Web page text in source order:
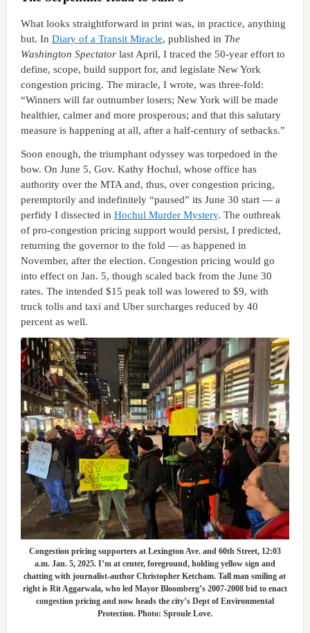
What looks straightforward in print was, in practice, anything
but. In Diary of a Transit Miracle, published in The
Washington Spectatorlast April, I traced the 50-year effort to
define, scope, build support for, and legislate New York
congestion pricing. The miracle, I wrote, was three-fold:
“Winners will far outnumber losers; New York will be made
healthier, calmer and more prosperous; and that this salutary
measure is happening at all, after a half-century of setbacks.”
Soon enough, the triumphant odyssey was torpedoed in the
bow. On June 5, Gov. Kathy Hochul, whose office has
authority over the MTA and, thus, over congestion pricing,
peremptorily and indefinitely “paused” its June 30 start — a
perfidy I dissected in Hochul Murder Mystery. The outbreak
of pro-congestion pricing support would persist, I predicted,
returning the governor to the fold — as happened in
November, after the election. Congestion pricing would go
into effect on Jan. 5, though scaled back from the June 30
rates. The intended $15 peak toll was lowered to $9, with
truck tolls and taxi and Uber surcharges reduced by 40
percent as well.
Congestion pricing supporters at Lexington Ave. and 60th Street, 12:03
a.m. Jan. 5, 2025. I’m at center, foreground, holding yellow sign and
chatting with journalist-author Christopher Ketcham. Tall man smiling at
right is Rit Aggarwala, who led Mayor Bloomberg’s 2007-2008 bid to enact
congestion pricing and now heads the city’s Dept of Environmental
Protection. Photo: Sproule Love.